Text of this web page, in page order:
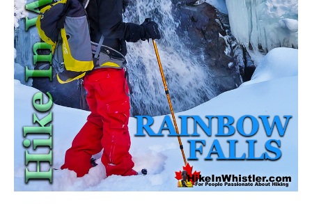
Whistler Mountain Hiking Trails
Snow
Blueberry Trail Snowshoeing
Brandywine Falls Snowshoeing
Cheakamus River Snowshoeing
Elfin Lakes Snowshoeing
Flank Trail Snowshoeing
Joffre Lakes Snowshoeing